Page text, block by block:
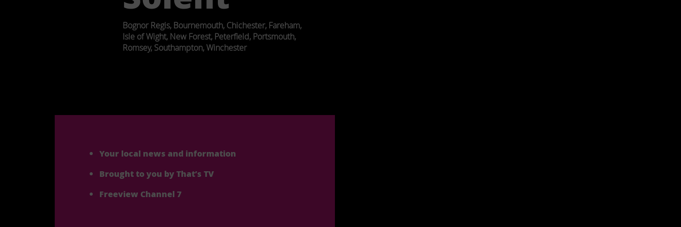
Bognor Regis, Bournemouth, Chichester, Fareham,
Isle of Wight, New Forest, Peterfield, Portsmouth,
Romsey, Southampton, Winchester
Your local news and information
Brought to you by That’s TV
Freeview Channel 7